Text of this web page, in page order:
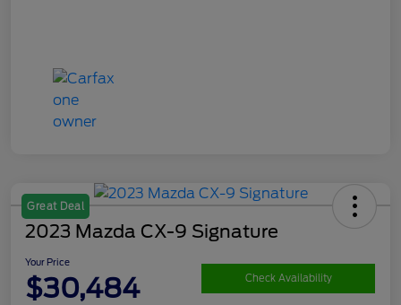
Great Deal
2023 Mazda CX-9 Signature
Your Price
$30,484 Check Availability